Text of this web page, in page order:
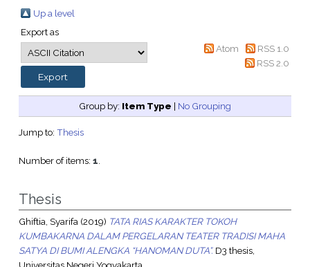
Up a level
Export as
Atom
RSS 1.0
RSS 2.0
Group by: Item Type | No Grouping
Jump to: Thesis
Number of items: 1.
Thesis
Ghiftia, Syarifa(2019) TATA RIAS KARAKTER TOKOH
KUMBAKARNA DALAM PERGELARAN TEATER TRADISI MAHA
SATYA DI BUMI ALENGKA “HANOMAN DUTA”.D3 thesis,